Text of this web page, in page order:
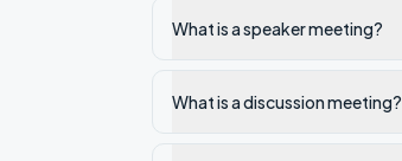
What is a speaker meeting?
What is a discussion meeting?